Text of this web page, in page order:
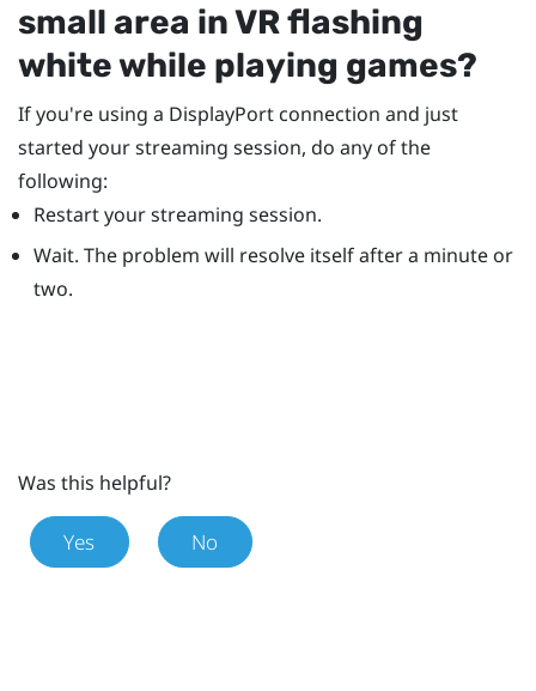
small area in VR flashing
white while playing games?
If you're using a DisplayPort connection and just
started your streaming session, do any of the
following:
Restart your streaming session.
Wait. The problem will resolve itself after a minute or
two.
Was this helpful?
Yes No